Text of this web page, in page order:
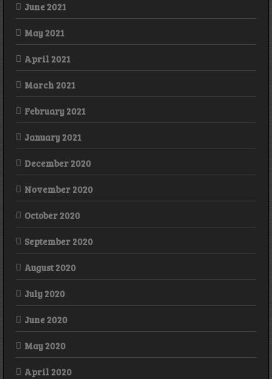
June 2021
May 2021
April 2021
March 2021
February 2021
January 2021
December 2020
November 2020
October 2020
September 2020
August 2020
July 2020
June 2020
May 2020
April 2020